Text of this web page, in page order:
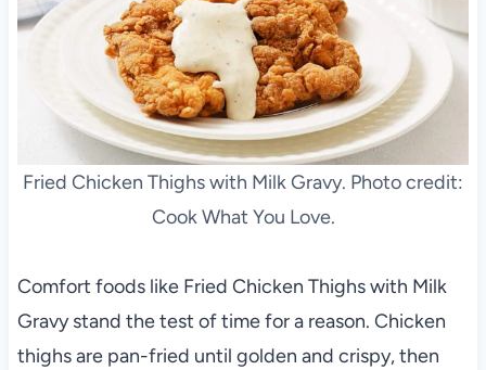
Fried Chicken Thighs with Milk Gravy. Photo credit:
Cook What You Love.
Comfort foods like Fried Chicken Thighs with Milk
Gravy stand the test of time for a reason. Chicken
thighs are pan-fried until golden and crispy, then